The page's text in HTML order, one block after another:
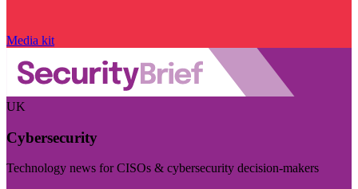
Media kit
UK
Cybersecurity
Technology news for CISOs & cybersecurity decision-makers